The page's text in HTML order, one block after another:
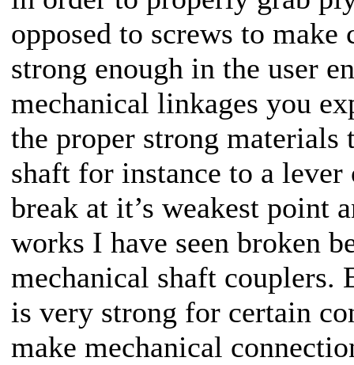
opposed to screws to
strong enough in the user
mechanical linkages you
the proper strong
shaft for instance to a
break at it’s weakest point
works I have seen broken
mechanical shaft couplers.
is very strong for certain
make mechanical